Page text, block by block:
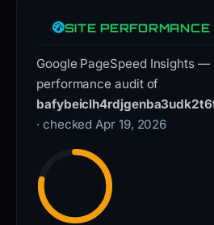
SITE
Google PageSpeed Insights —
performance audit of
· checked Apr 19, 2026